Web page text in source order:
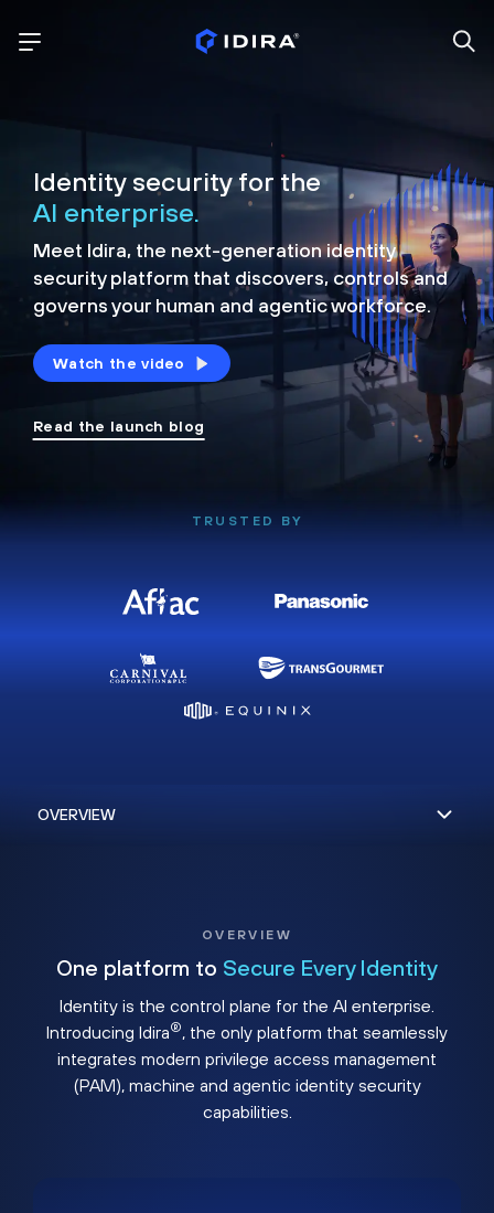
Identity security for the
AI enterprise.
Meet Idira, the next-generation identity
security platform that discovers, controls and
governs your human and agentic workforce.
Watch the video
Read the launch blog
TRUSTED BY
OVERVIEW
One platform to Secure Every Identity
Identity is the control plane for the AI enterprise.
Introducing Idira®, the only platform that seamlessly
integrates modern privilege access management
(PAM), machine and agentic identity security
capabilities.